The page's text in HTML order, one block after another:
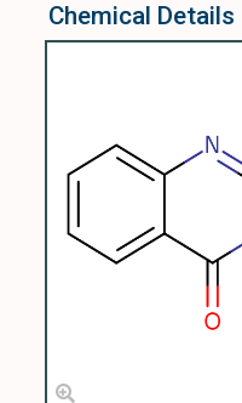
Chemical Details